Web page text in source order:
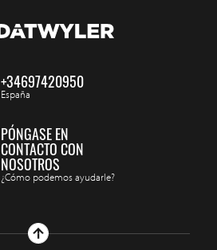
+34697420950
España
PÓNGASE EN
CONTACTO CON
NOSOTROS
¿Cómo podemos ayudarle?